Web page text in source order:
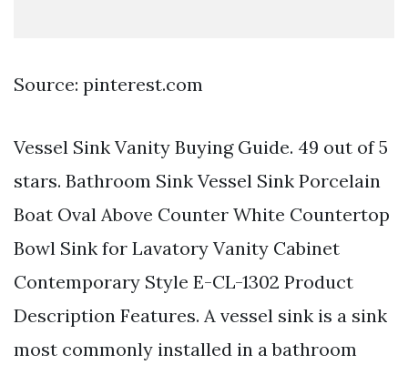
Source: pinterest.com
Vessel Sink Vanity Buying Guide. 49 out of 5
stars. Bathroom Sink Vessel Sink Porcelain
Boat Oval Above Counter White Countertop
Bowl Sink for Lavatory Vanity Cabinet
Contemporary Style E-CL-1302 Product
Description Features. A vessel sink is a sink
most commonly installed in a bathroom